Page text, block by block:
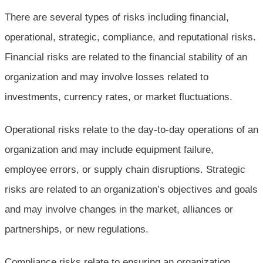
There are several types of risks including financial,
operational, strategic, compliance, and reputational risks.
Financial risks are related to the financial stability of an
organization and may involve losses related to
investments, currency rates, or market fluctuations.
Operational risks relate to the day-to-day operations of an
organization and may include equipment failure,
employee errors, or supply chain disruptions. Strategic
risks are related to an organization’s objectives and goals
and may involve changes in the market, alliances or
partnerships, or new regulations.